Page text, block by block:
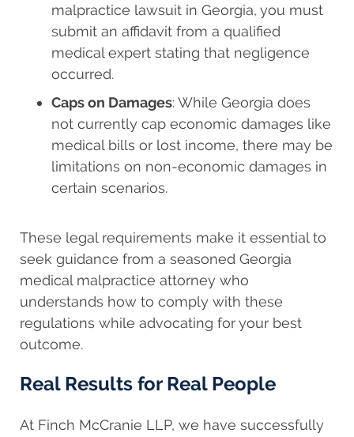
malpractice lawsuit in Georgia, you must
submit an affidavit from a qualified
medical expert stating that negligence
occurred.
Caps on Damages: While Georgia does
not currently cap economic damages like
medical bills or lost income, there may be
limitations on non-economic damages in
certain scenarios.
These legal requirements make it essential to
seek guidance from a seasoned Georgia
medical malpractice attorney who
understands how to comply with these
regulations while advocating for your best
outcome.
Real Results for Real People
At Finch McCranie LLP, we have successfully